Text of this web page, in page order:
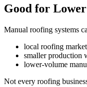
Good for
Manual roofing systems
local roofing
smaller production
lower-volume
Not every roofing